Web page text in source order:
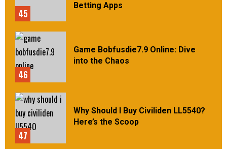
45
Betting Apps
46
Game Bobfusdie7.9 Online: Dive
into the Chaos
47
Why Should I Buy Civiliden LL5540?
Here’s the Scoop